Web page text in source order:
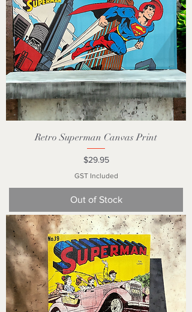
Retro Superman Canvas Print
Price
$29.95
GST Included
Out of Stock